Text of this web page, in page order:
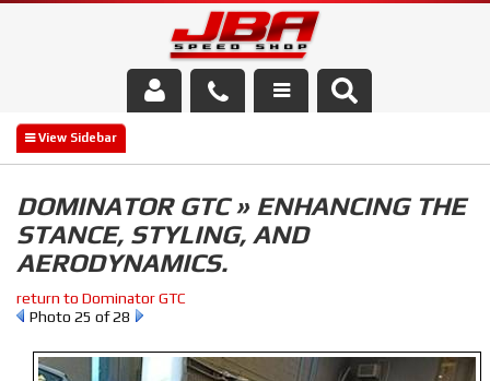
Services
Parts Store
DOMINATOR GTC » ENHANCING THE
STANCE, STYLING, AND
AERODYNAMICS.
return to Dominator GTC
Photo 25 of 28